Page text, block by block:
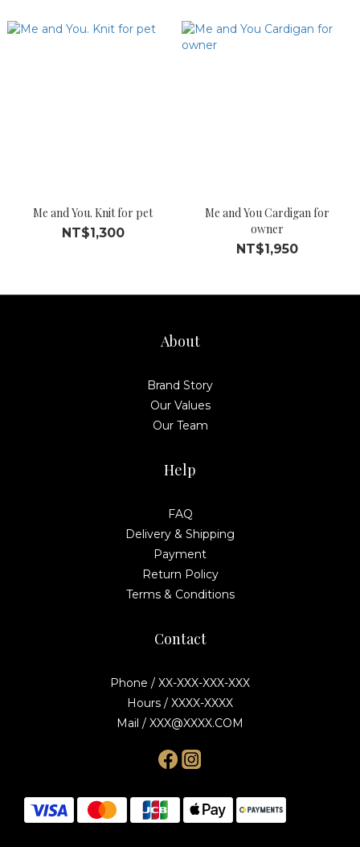
Me and You. Knit for pet
NT$1,300
Me and You Cardigan for
owner
NT$1,950
About
Brand Story
Our Values
Our Team
Help
FAQ
Delivery & Shipping
Payment
Return Policy
Terms & Conditions
Contact
Phone / XX-XXX-XXX-XXX
Hours / XXXX-XXXX
Mail / XXX@XXXX.COM